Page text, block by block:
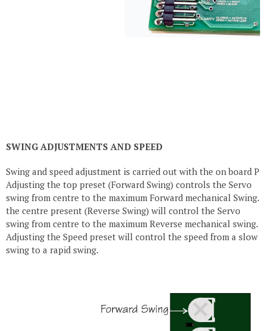
SWING ADJUSTMENTS AND SPEED
Swing and speed adjustment is carried out with the on board
Adjusting the top preset (Forward Swing) controls the Servo
swing from centre to the maximum Forward mechanical Swing.
the centre present (Reverse Swing) will control the Servo
swing from centre to the maximum Reverse mechanical swing.
Adjusting the Speed preset will control the speed from a slow
swing to a rapid swing.